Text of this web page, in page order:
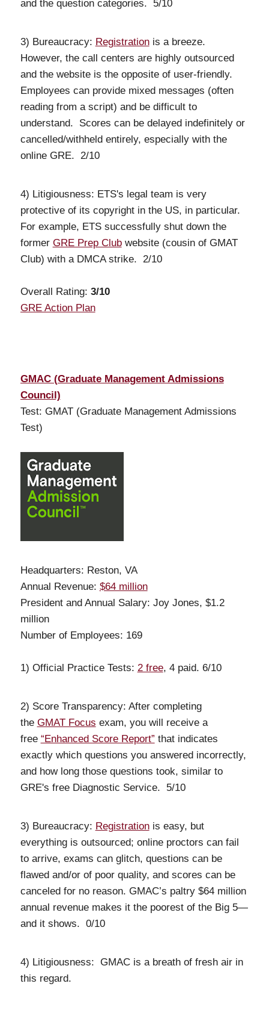
and the question categories. 5/10
3) Bureaucracy: Registrationis a breeze.
However, the call centers are highly outsourced
and the website is the opposite of user-friendly.
Employees can provide mixed messages (often
reading from a script) and be difficult to
understand. Scores can be delayed indefinitely or
cancelled/withheld entirely, especially with the
online GRE. 2/10
4) Litigiousness: ETS's legal team is very
protective of its copyright in the US, in particular.
For example, ETS successfully shut down the
former GRE Prep Clubwebsite (cousin of GMAT
Club) with a DMCA strike. 2/10
Overall Rating: 3/10
GRE Action Plan
GMAC (Graduate Management Admissions
Council)
Test: GMAT (Graduate Management Admissions
Test)
Headquarters: Reston, VA
Annual Revenue: $64 million
President and Annual Salary: Joy Jones, $1.2
million
Number of Employees: 169
1) Official Practice Tests: 2 free, 4 paid. 6/10
2) Score Transparency: After completing
the GMAT Focus exam, you will receive a
free “Enhanced Score Report” that indicates
exactly which questions you answered incorrectly,
and how long those questions took, similar to
GRE's free Diagnostic Service. 5/10
3) Bureaucracy: Registrationis easy, but
everything is outsourced; online proctors can fail
to arrive, exams can glitch, questions can be
flawed and/or of poor quality, and scores can be
canceled for no reason. GMAC’s paltry $64 million
annual revenue makes it the poorest of the Big 5—
and it shows. 0/10
4) Litigiousness: GMAC is a breath of fresh air in
this regard.